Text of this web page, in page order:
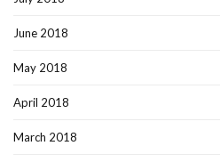
June 2018
May 2018
April 2018
March 2018